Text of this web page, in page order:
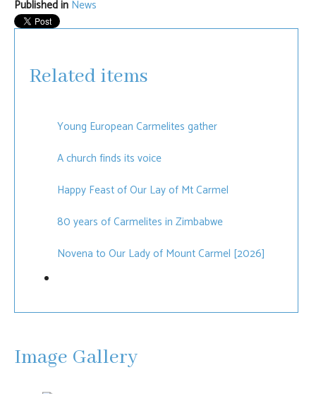
Published in News
Related items
Young European Carmelites gather
A church finds its voice
Happy Feast of Our Lay of Mt Carmel
80 years of Carmelites in Zimbabwe
Novena to Our Lady of Mount Carmel [2026]
Image Gallery